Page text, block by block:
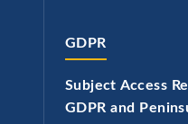
GDPR
Subject Access
GDPR and